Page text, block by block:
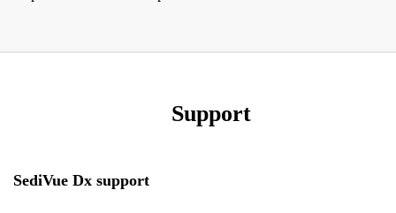
Support
SediVue Dx support